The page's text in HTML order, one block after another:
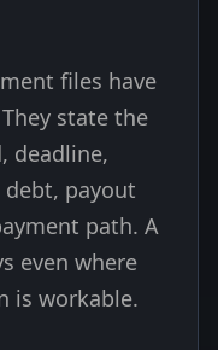
files have
state the
deadline,
payout
path. A
even where
is workable.